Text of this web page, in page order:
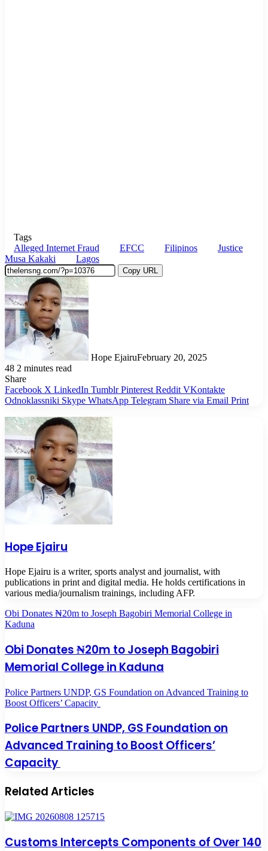
Tags
Alleged Internet Fraud
EFCC Filipinos
Justice
Musa Kakaki
Lagos
Copy URL
Hope EjairuFebruary 20, 2025
48 2 minutes read
Share
Facebook X LinkedIn Tumblr Pinterest Reddit VKontakte
Odnoklassniki Skype WhatsApp Telegram Share via Email Print
Hope Ejairu
Hope Ejairu is a writer, sports analyst and journalist, with
publications in print and digital media. He holds certifications in
various media/journalism trainings, including AFP.
Obi Donates ₦20m to Joseph Bagobiri Memorial College in
Kaduna
Obi Donates ₦20m to Joseph Bagobiri
Memorial College in Kaduna
Police Partners UNDP, GS Foundation on Advanced Training to
Boost Officers’ Capacity
Police Partners UNDP, GS Foundation on
Advanced Training to Boost Officers’
Capacity
Related Articles
Customs Intercepts Components of Over 140